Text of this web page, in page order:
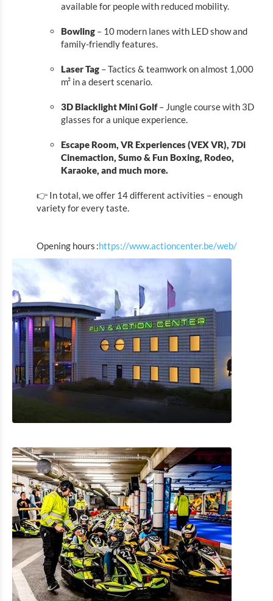
MIGO
MARED INDOOR
Eat & Sleep
Agenda
available for people with reduced mobility.
Bowling – 10 modern lanes with LED show and
family-friendly features.
Laser Tag – Tactics & teamwork on almost 1,000
m² in a desert scenario.
3D Blacklight Mini Golf– Jungle course with 3D
glasses for a unique experience.
Escape Room, VR Experiences (VEX VR), 7Di
Cinemaction, Sumo & Fun Boxing, Rodeo,
Karaoke, and much more.
👉 In total, we offer 14 different activities – enough
variety for every taste.
Opening hours :https://www.actioncenter.be/web/